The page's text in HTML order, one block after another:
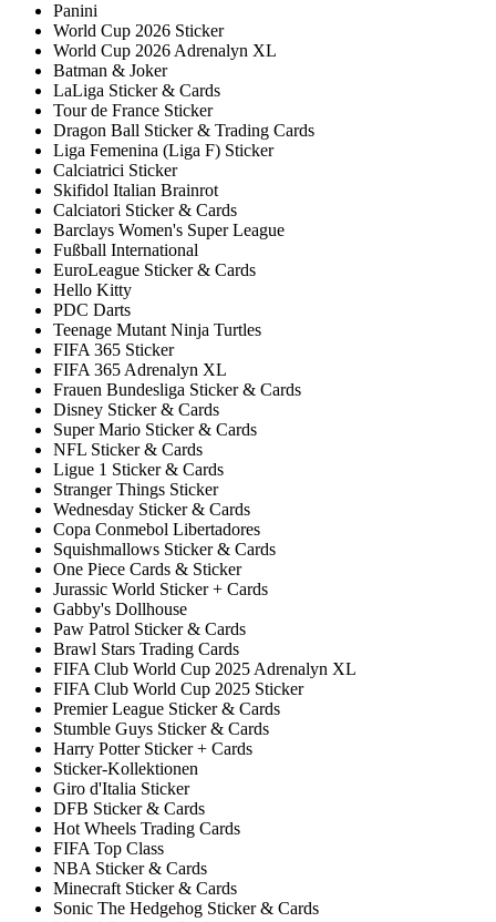
Panini
World Cup 2026 Sticker
World Cup 2026 Adrenalyn XL
Batman & Joker
LaLiga Sticker & Cards
Tour de France Sticker
Dragon Ball Sticker & Trading Cards
Liga Femenina (Liga F) Sticker
Calciatrici Sticker
Skifidol Italian Brainrot
Calciatori Sticker & Cards
Barclays Women's Super League
Fußball International
EuroLeague Sticker & Cards
Hello Kitty
PDC Darts
Teenage Mutant Ninja Turtles
FIFA 365 Sticker
FIFA 365 Adrenalyn XL
Frauen Bundesliga Sticker & Cards
Disney Sticker & Cards
Super Mario Sticker & Cards
NFL Sticker & Cards
Ligue 1 Sticker & Cards
Stranger Things Sticker
Wednesday Sticker & Cards
Copa Conmebol Libertadores
Squishmallows Sticker & Cards
One Piece Cards & Sticker
Jurassic World Sticker + Cards
Gabby's Dollhouse
Paw Patrol Sticker & Cards
Brawl Stars Trading Cards
FIFA Club World Cup 2025 Adrenalyn XL
FIFA Club World Cup 2025 Sticker
Premier League Sticker & Cards
Stumble Guys Sticker & Cards
Harry Potter Sticker + Cards
Sticker-Kollektionen
Giro d'Italia Sticker
DFB Sticker & Cards
Hot Wheels Trading Cards
FIFA Top Class
NBA Sticker & Cards
Minecraft Sticker & Cards
Sonic The Hedgehog Sticker & Cards